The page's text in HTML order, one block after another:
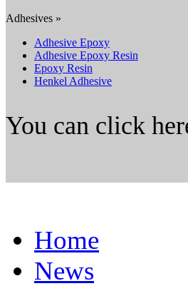
Adhesives »
Adhesive Epoxy
Adhesive Epoxy Resin
Epoxy Resin
Henkel Adhesive
You can click
Home
News